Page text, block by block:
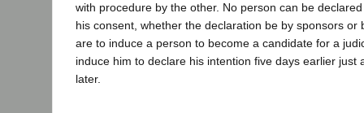
with procedure by the other. No person can be
his consent, whether the declaration be by sponsors or
are to induce a person to become a candidate for a
induce him to declare his intention five days earlier just
later.